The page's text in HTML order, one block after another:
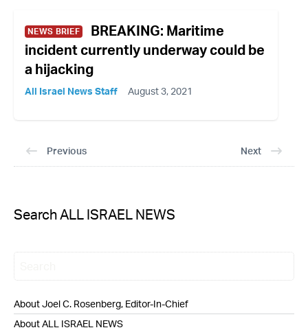
NEWS BRIEF
BREAKING: Maritime
incident currently underway could be
a hijacking
All Israel News Staff August 3, 2021
Previous Next
Search ALL ISRAEL NEWS
About Joel C. Rosenberg, Editor-In-Chief
About ALL ISRAEL NEWS